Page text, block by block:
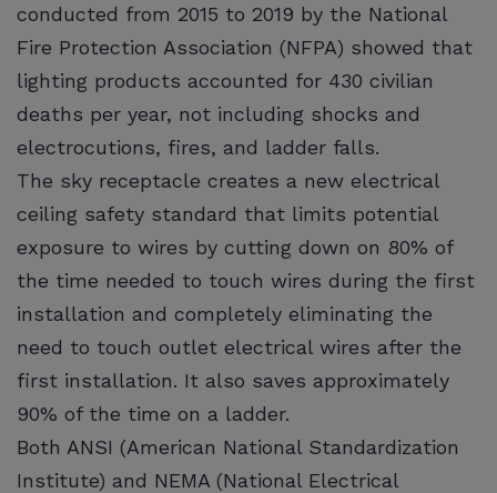
conducted from 2015 to 2019 by the National
Fire Protection Association (NFPA) showed that
lighting products accounted for 430 civilian
deaths per year, not including shocks and
electrocutions, fires, and ladder falls.
The sky receptacle creates a new electrical
ceiling safety standard that limits potential
exposure to wires by cutting down on 80% of
the time needed to touch wires during the first
installation and completely eliminating the
need to touch outlet electrical wires after the
first installation. It also saves approximately
90% of the time on a ladder.
Both ANSI (American National Standardization
Institute) and NEMA (National Electrical